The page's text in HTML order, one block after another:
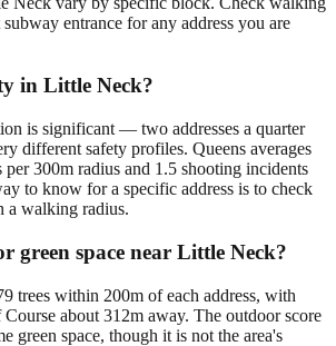
subway entrance for any address you are
in Little Neck?
is significant — two addresses a quarter
different safety profiles. Queens averages
per 300m radius and 1.5 shooting incidents
to know for a specific address is to check
a walking radius.
green space near Little Neck?
trees within 200m of each address, with
about 312m away. The outdoor score
green space, though it is not the area's